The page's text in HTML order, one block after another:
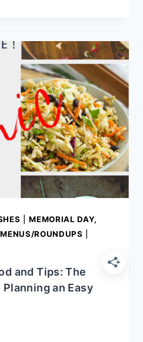
|MEMORIAL DAY,
MENUS/ROUNDUPS
and Tips: The
an Easy